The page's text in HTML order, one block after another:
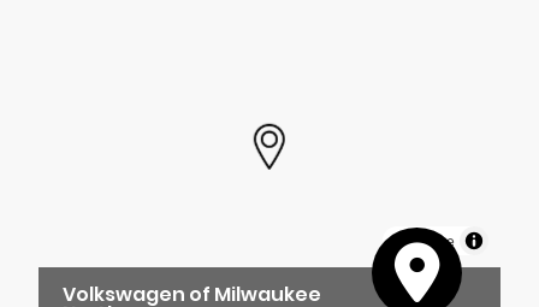
MapLibre
Volkswagen of Milwaukee